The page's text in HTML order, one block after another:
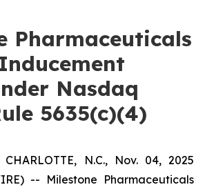
Pharmaceuticals
Nasdaq
5635(c)(4)
N.C., Nov. 04, 2025
-- Milestone Pharmaceuticals